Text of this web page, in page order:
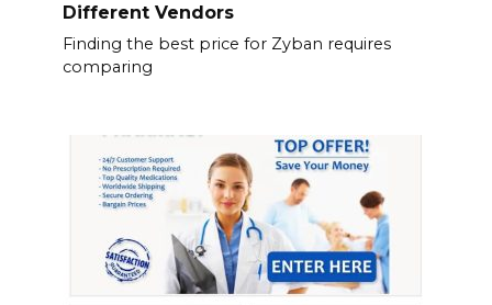
Different Vendors
Finding the best price for Zyban requires
comparing